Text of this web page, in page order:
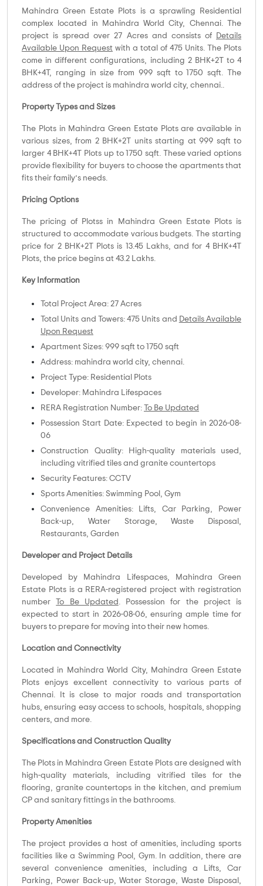
Mahindra Green Estate Plots is a sprawling Residential
complex located in Mahindra World City, Chennai. The
project is spread over 27 Acres and consists of
Details
Available Upon Request with a total of 475 Units. The Plots
come in different configurations, including 2 BHK+2T to 4
BHK+4T, ranging in size from 999 sqft to 1750 sqft. The
address of the project is mahindra world city, chennai..
Property Types and Sizes
The Plots in Mahindra Green Estate Plots are available in
various sizes, from 2 BHK+2T units starting at 999 sqft to
larger 4 BHK+4T Plots up to 1750 sqft. These varied options
provide flexibility for buyers to choose the apartments that
fits their family’s needs.
Pricing Options
The pricing of Plotss in Mahindra Green Estate Plots is
structured to accommodate various budgets. The starting
price for 2 BHK+2T Plots is 13.45 Lakhs, and for 4 BHK+4T
Plots, the price begins at 43.2 Lakhs.
Key Information
Total Project Area: 27 Acres
Total Units and Towers: 475 Units and Details Available
Upon Request
Apartment Sizes: 999 sqft to 1750 sqft
Address: mahindra world city, chennai.
Project Type: Residential Plots
Developer: Mahindra Lifespaces
RERA Registration Number:
To Be Updated
Possession Start Date: Expected to begin in 2026-08-
06
Construction Quality: High-quality materials used,
including vitrified tiles and granite countertops
Security Features: CCTV
Sports Amenities: Swimming Pool, Gym
Convenience Amenities: Lifts, Car Parking, Power
Back-up, Water Storage, Waste Disposal,
Restaurants, Garden
Developer and Project Details
Developed by Mahindra Lifespaces, Mahindra Green
Estate Plots is a RERA-registered project with registration
number
To Be Updated . Possession for the project is
expected to start in 2026-08-06, ensuring ample time for
buyers to prepare for moving into their new homes.
Location and Connectivity
Located in Mahindra World City, Mahindra Green Estate
Plots enjoys excellent connectivity to various parts of
Chennai. It is close to major roads and transportation
hubs, ensuring easy access to schools, hospitals, shopping
centers, and more.
Specifications and Construction Quality
The Plots in Mahindra Green Estate Plots are designed with
high-quality materials, including vitrified tiles for the
flooring, granite countertops in the kitchen, and premium
CP and sanitary fittings in the bathrooms.
Property Amenities
The project provides a host of amenities, including sports
facilities like a Swimming Pool, Gym. In addition, there are
several convenience amenities, including a Lifts, Car
Parking, Power Back-up, Water Storage, Waste Disposal,